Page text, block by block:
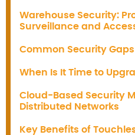
Warehouse Security:
Surveillance and
Common Security
When Is It Time to
Cloud-Based Security
Distributed Networks
Key Benefits of